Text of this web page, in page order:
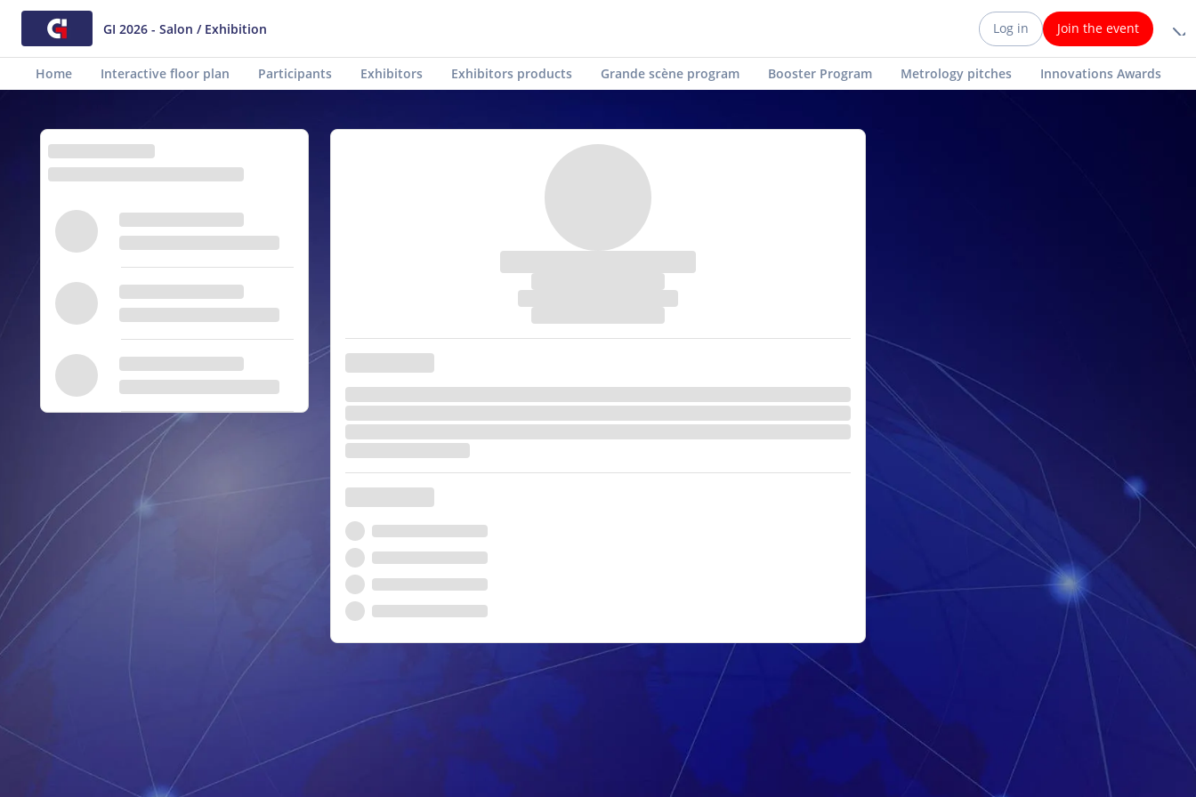
GI 2026 - Salon / Exhibition Log in Join the event
Home Interactive floor plan Participants Exhibitors Exhibitors products Grande scène program Booster Program Metrology pitches
Innovations Awards